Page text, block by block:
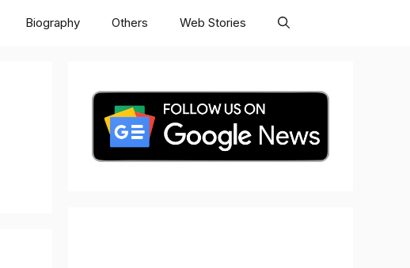
Biography Others Web Stories